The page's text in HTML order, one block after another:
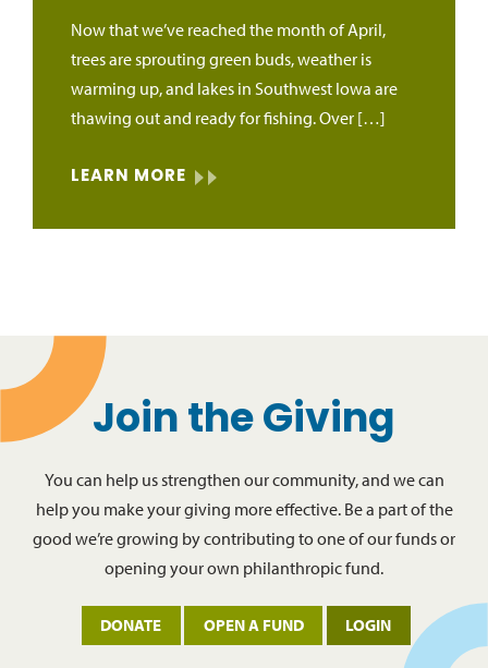
Now that we’ve reached the month of April,
trees are sprouting green buds, weather is
warming up, and lakes in Southwest Iowa are
thawing out and ready for fishing. Over […]
LEARN MORE
Join the Giving
You can help us strengthen our community, and we can
help you make your giving more effective. Be a part of the
good we’re growing by contributing to one of our funds or
opening your own philanthropic fund.
DONATE OPEN A FUND LOGIN